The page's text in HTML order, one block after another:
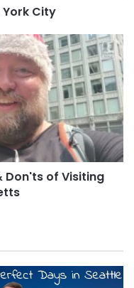
York City
Don'ts of Visiting